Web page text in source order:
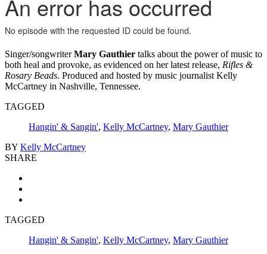
Singer/songwriterMary Gauthier talks about the power of music to
both heal and provoke, as evidenced on her latest release, Rifles &
Rosary Beads. Produced and hosted by music journalist Kelly
McCartney in Nashville, Tennessee.
TAGGED
Hangin' & Sangin', Kelly McCartney, Mary Gauthier
BY Kelly McCartney
SHARE
TAGGED
Hangin' & Sangin', Kelly McCartney, Mary Gauthier